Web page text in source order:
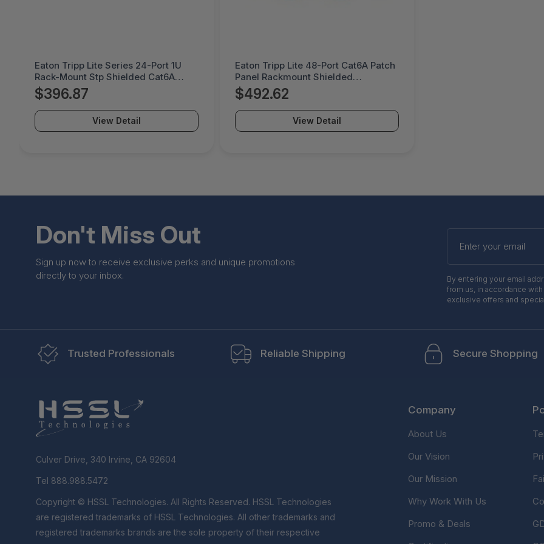
Eaton Tripp Lite Series 24-Port 1U
Rack-Mount Stp Shielded Cat6A
Feedthrough Patch Panel, Rj45
Ethernet, Taa - N254-024-SH-6A
$396.87
View Detail
Eaton Tripp Lite 48-Port Cat6A Patch
Panel Rackmount Shielded
Feedthrough Rj45 1U - N254-048-
SH-6A
$492.62
View Detail
Don't Miss Out
Sign up now to receive exclusive perks and unique promotions
directly to your inbox.
Enter
your
By entering your email
from us, in accordance with
exclusive offers and
Trusted Professionals Reliable Shipping Secure Shopping
Culver Drive, 340 Irvine, CA 92604
Tel 888.988.5472
Copyright © HSSL Technologies. All Rights Reserved. HSSL Technologies
are registered trademarks of HSSL Technologies. All other trademarks and
registered trademarks brands are the sole property of their respective
Company
About Us
Our Vision
Our Mission
Why Work With Us
Promo & Deals